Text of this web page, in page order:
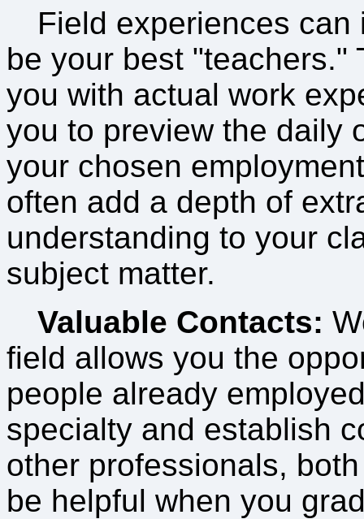
Field experiences can
be your best "teachers."
you with actual work
you to preview the daily
your chosen
often add a depth of
understanding to your
subject matter.
Valuable Contacts:
field allows you the
people already
specialty and establish
other professionals,
be helpful when you